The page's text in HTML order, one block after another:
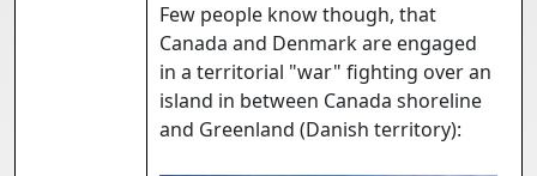
Few people know though, that
Canada and Denmark are engaged
in a territorial "war" fighting over an
island in between Canada shoreline
and Greenland (Danish territory):